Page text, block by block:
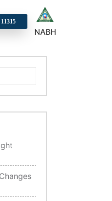
Book Appointment
NABH